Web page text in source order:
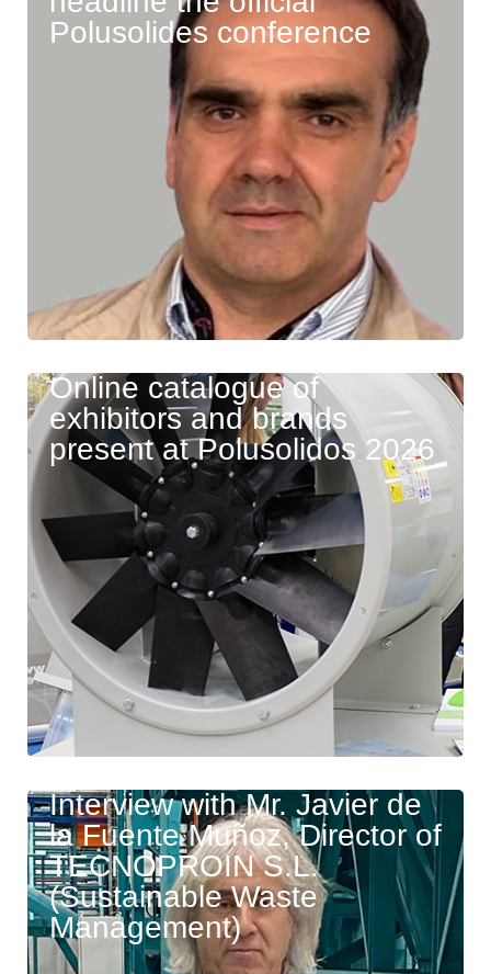
Polusolides conference
Online catalogue of
exhibitors and brands
present at Polusolidos 2026
Interview with Mr. Javier de
la Fuente Muñoz, Director of
TECNOPROIN S.L.
(Sustainable Waste
Management)